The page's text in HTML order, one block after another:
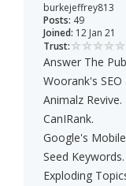
burkejeffrey813
Posts: 49
Joined: 12 Jan 21
Trust:
Answer The
Woorank's
Animalz Revive.
CanIRank.
Google's
Seed Keywords.
Exploding